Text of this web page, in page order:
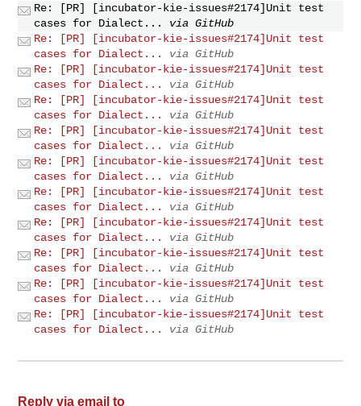
Re: [PR] [incubator-kie-issues#2174]Unit test
cases for Dialect...
via GitHub
Re: [PR] [incubator-kie-issues#2174]Unit test
cases for Dialect...
via GitHub
Re: [PR] [incubator-kie-issues#2174]Unit test
cases for Dialect...
via GitHub
Re: [PR] [incubator-kie-issues#2174]Unit test
cases for Dialect...
via GitHub
Re: [PR] [incubator-kie-issues#2174]Unit test
cases for Dialect...
via GitHub
Re: [PR] [incubator-kie-issues#2174]Unit test
cases for Dialect...
via GitHub
Re: [PR] [incubator-kie-issues#2174]Unit test
cases for Dialect...
via GitHub
Re: [PR] [incubator-kie-issues#2174]Unit test
cases for Dialect...
via GitHub
Re: [PR] [incubator-kie-issues#2174]Unit test
cases for Dialect...
via GitHub
Re: [PR] [incubator-kie-issues#2174]Unit test
cases for Dialect...
via GitHub
Re: [PR] [incubator-kie-issues#2174]Unit test
cases for Dialect...
via GitHub
Reply via email to